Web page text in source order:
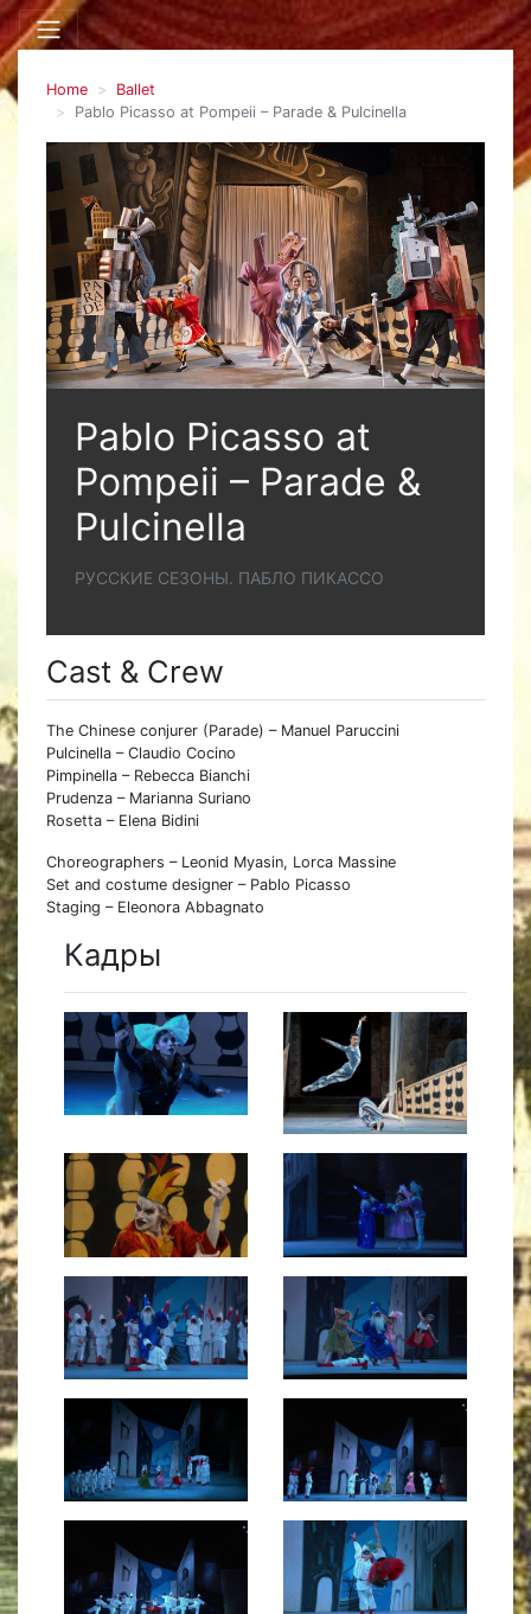
Home
Ballet
Pablo Picasso at Pompeii – Parade & Pulcinella
Pablo Picasso at
Pompeii – Parade &
Pulcinella
РУССКИЕ СЕЗОНЫ. ПАБЛО ПИКАССО
Cast & Crew
The Chinese conjurer (Parade) – Manuel Paruccini
Pulcinella – Claudio Cocino
Pimpinella – Rebecca Bianchi
Prudenza – Marianna Suriano
Rosetta – Elena Bidini
Choreographers – Leonid Myasin, Lorca Massine
Set and costume designer – Pablo Picasso
Staging – Eleonora Abbagnato
Кадры